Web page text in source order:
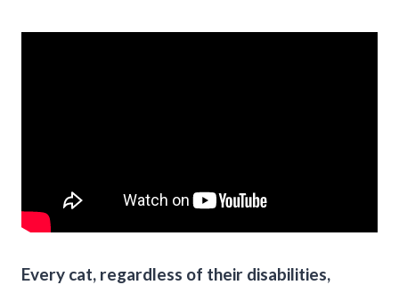
Every cat, regardless of their disabilities,